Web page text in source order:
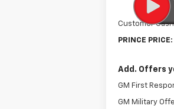
Customer Cash
PRINCE PRICE:
Add. Offers
GM First
GM Military